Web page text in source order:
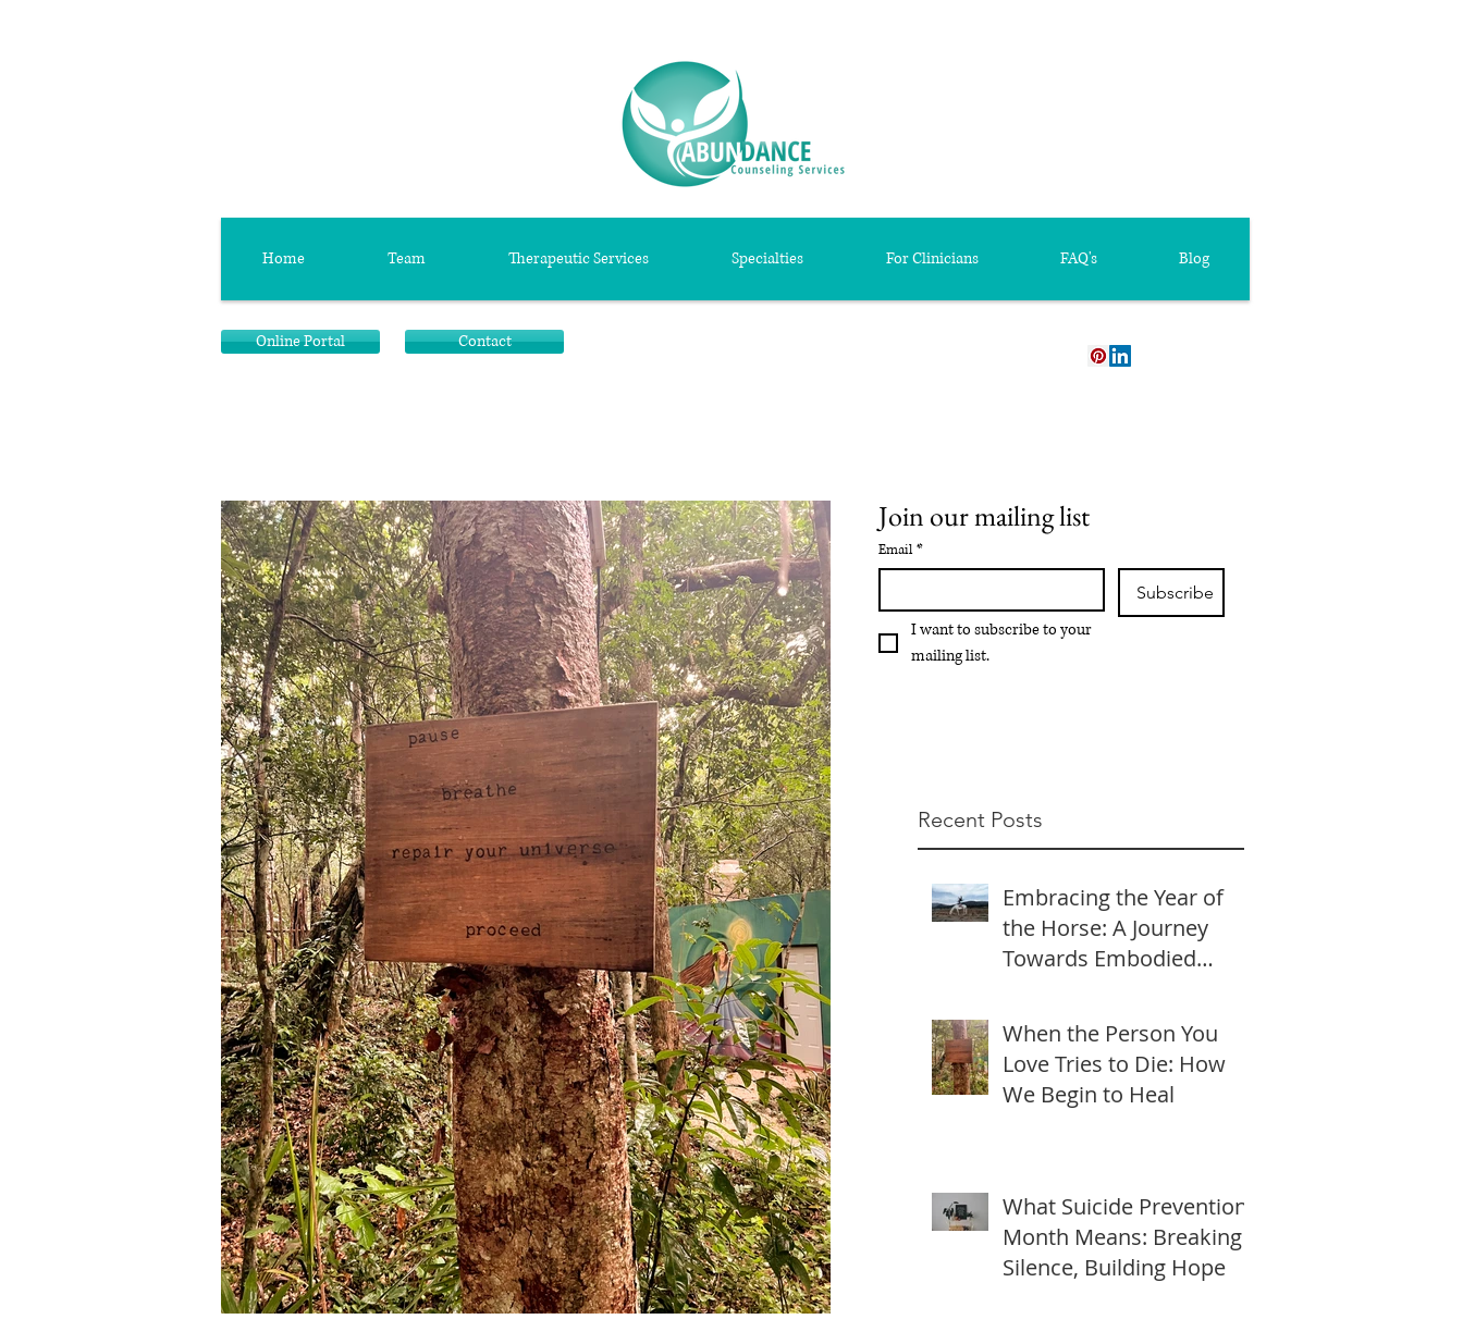
Home Team Therapeutic Services Specialties For Clinicians FAQ's Blog
Online Portal Contact
Join our mailing list
Email *
Subscribe
I want to subscribe to your
mailing list.
Recent Posts
Embracing the Year of
the Horse: A Journey
Towards Embodied
Year
When the Person You
Love Tries to Die: How
We Begin to Heal
What Suicide Prevention
Month Means: Breaking
Silence, Building Hope